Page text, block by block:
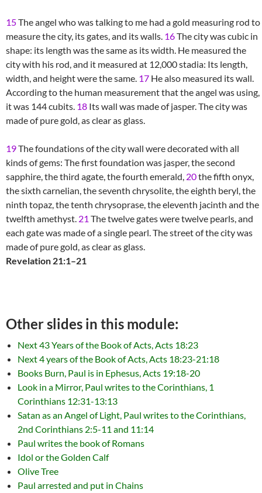
15The angel who was talking to me had a gold measuring rod to
measure the city, its gates, and its walls. 16The city was cubic in
shape: its length was the same as its width. He measured the
city with his rod, and it measured at 12,000 stadia: Its length,
width, and height were the same. 17 He also measured its wall.
According to the human measurement that the angel was using,
it was 144 cubits. 18 Its wall was made of jasper. The city was
made of pure gold, as clear as glass.
19The foundations of the city wall were decorated with all
kinds of gems: The first foundation was jasper, the second
sapphire, the third agate, the fourth emerald, 20the fifth onyx,
the sixth carnelian, the seventh chrysolite, the eighth beryl, the
ninth topaz, the tenth chrysoprase, the eleventh jacinth and the
twelfth amethyst. 21 The twelve gates were twelve pearls, and
each gate was made of a single pearl. The street of the city was
made of pure gold, as clear as glass.
Revelation 21:1–21
Other slides in this module:
Next 43 Years of the Book of Acts, Acts 18:23
Next 4 years of the Book of Acts, Acts 18:23-21:18
Books Burn, Paul is in Ephesus, Acts 19:18-20
Look in a Mirror, Paul writes to the Corinthians, 1
Corinthians 12:31-13:13
Satan as an Angel of Light, Paul writes to the Corinthians,
2nd Corinthians 2:5-11 and 11:14
Paul writes the book of Romans
Idol or the Golden Calf
Olive Tree
Paul arrested and put in Chains